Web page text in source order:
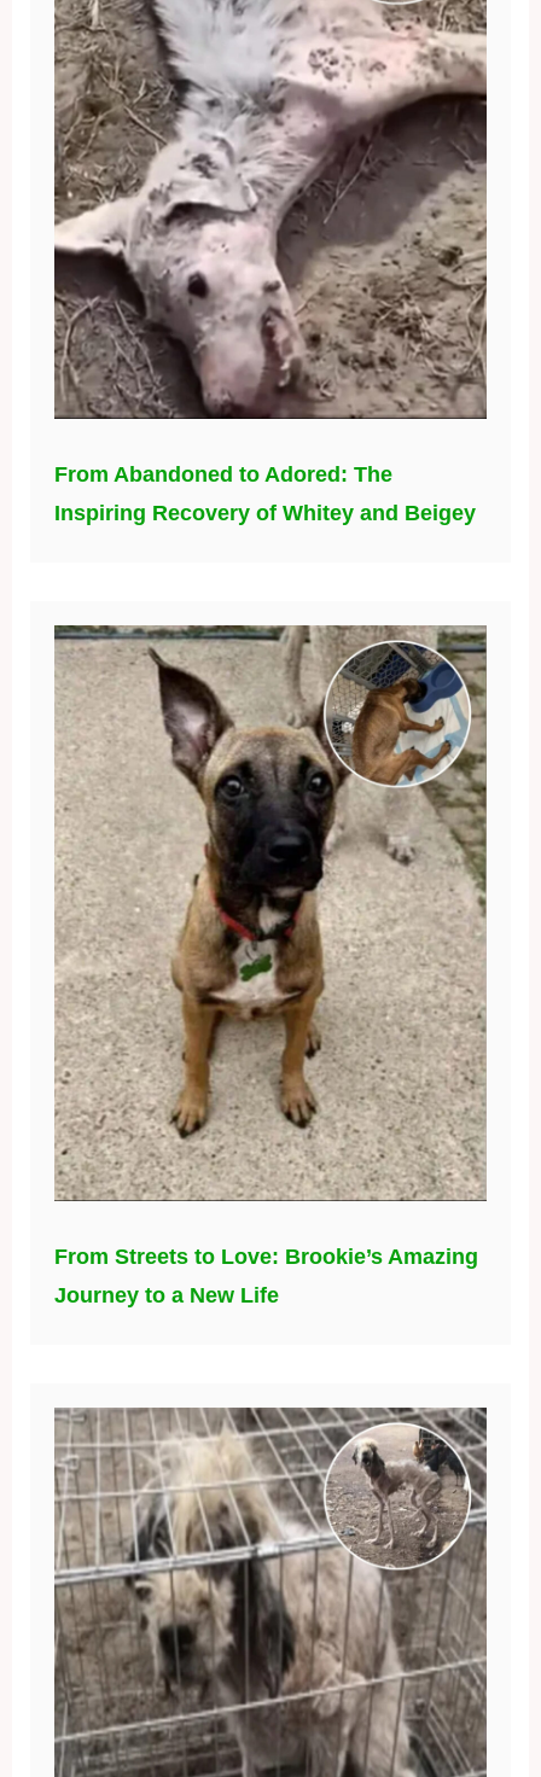
From Abandoned to Adored: The
Inspiring Recovery of Whitey and Beigey
From Streets to Love: Brookie’s Amazing
Journey to a New Life